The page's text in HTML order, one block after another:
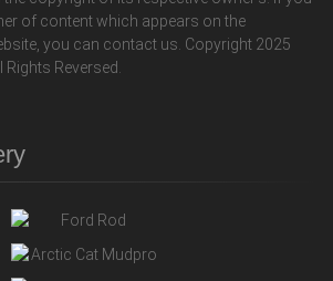
of content which appears on the
you can contact us. Copyright 2025
Reversed.